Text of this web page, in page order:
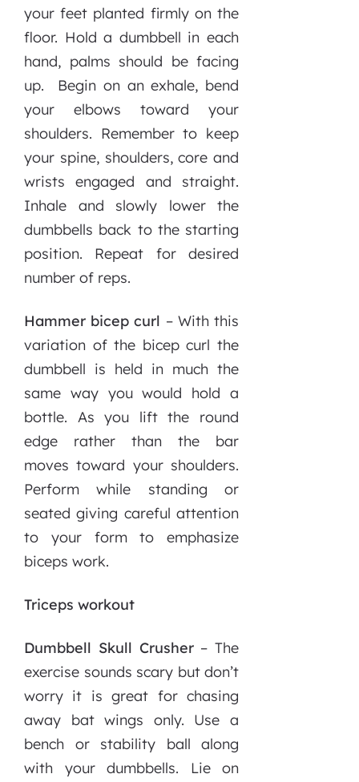
your feet planted firmly on the
floor. Hold a dumbbell in each
hand, palms should be facing
up. Begin on an exhale, bend
your elbows toward your
shoulders. Remember to keep
your spine, shoulders, core and
wrists engaged and straight.
Inhale and slowly lower the
dumbbells back to the starting
position. Repeat for desired
number of reps.
Hammer bicep curl – With this
variation of the bicep curl the
dumbbell is held in much the
same way you would hold a
bottle. As you lift the round
edge rather than the bar
moves toward your shoulders.
Perform while standing or
seated giving careful attention
to your form to emphasize
biceps work.
Triceps workout
Dumbbell Skull Crusher– The
exercise sounds scary but don’t
worry it is great for chasing
away bat wings only. Use a
bench or stability ball along
with your dumbbells. Lie on